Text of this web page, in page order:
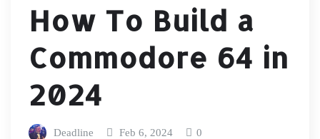
How To Build a
Commodore 64 in
2024
Deadline Feb 6, 2024 0